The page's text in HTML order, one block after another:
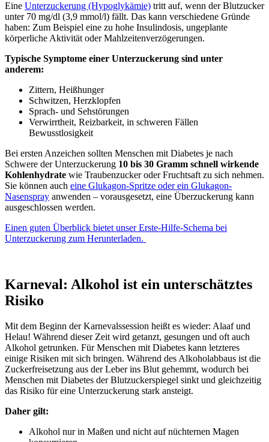
Eine Unterzuckerung (Hypoglykämie) tritt auf, wenn der Blutzucker
unter 70 mg/dl (3,9 mmol/l) fällt. Das kann verschiedene Gründe
haben: Zum Beispiel eine zu hohe Insulindosis, ungeplante
körperliche Aktivität oder Mahlzeitenverzögerungen.
Typische Symptome einer Unterzuckerung sind unter
anderem:
Zittern, Heißhunger
Schwitzen, Herzklopfen
Sprach- und Sehstörungen
Verwirrtheit, Reizbarkeit, in schweren Fällen
Bewusstlosigkeit
Bei ersten Anzeichen sollten Menschen mit Diabetes je nach
Schwere der Unterzuckerung 10 bis 30 Gramm schnell wirkende
Kohlenhydrate wie Traubenzucker oder Fruchtsaft zu sich nehmen.
Sie können auch eine Glukagon-Spritze oder ein Glukagon-
Nasenspray anwenden – vorausgesetzt, eine Überzuckerung kann
ausgeschlossen werden.
Einen guten Überblick bietet unser Erste-Hilfe-Schema bei
Unterzuckerung zum Herunterladen.
Karneval: Alkohol ist ein unterschätztes
Risiko
Mit dem Beginn der Karnevalssession heißt es wieder: Alaaf und
Helau! Während dieser Zeit wird getanzt, gesungen und oft auch
Alkohol getrunken. Für Menschen mit Diabetes kann letzteres
einige Risiken mit sich bringen. Während des Alkoholabbaus ist die
Zuckerfreisetzung aus der Leber ins Blut gehemmt, wodurch bei
Menschen mit Diabetes der Blutzuckerspiegel sinkt und gleichzeitig
das Risiko für eine Unterzuckerung stark ansteigt.
Daher gilt:
Alkohol nur in Maßen und nicht auf nüchternen Magen